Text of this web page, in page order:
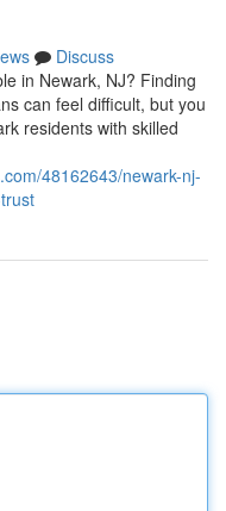
Discuss
in Newark, NJ? Finding
can feel difficult, but you
residents with skilled
48162643/newark-nj-